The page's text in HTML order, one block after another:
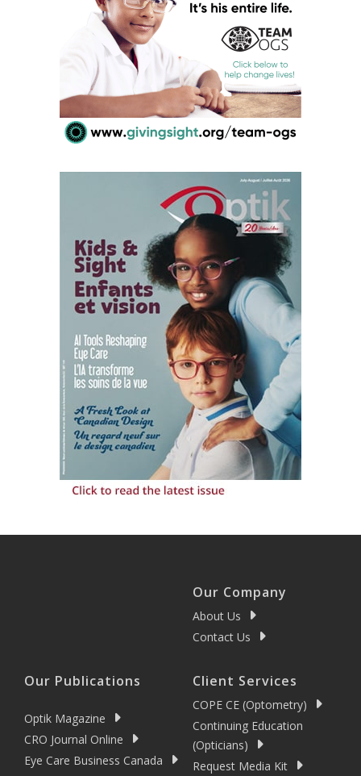
Our Company
About Us
Contact Us
Our Publications
Optik Magazine
CRO Journal Online
Eye Care Business Canada
Client Services
COPE CE (Optometry)
Continuing Education
(Opticians)
Request Media Kit